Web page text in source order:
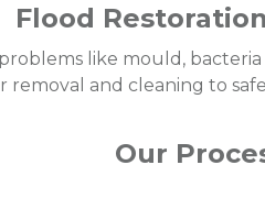
Flood
like mould,
removal and cleaning to
Our